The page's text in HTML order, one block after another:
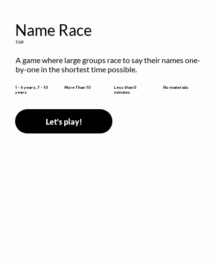
Name Race
TOF
A game where large groups race to say their names one-
by-one in the shortest time possible.
1 - 6 years, 7 - 10
years
More Than 10
Less than 5
minutes
No materials
Let's play!